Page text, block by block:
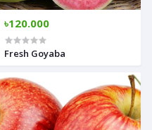
৳120.000
Fresh Goyaba